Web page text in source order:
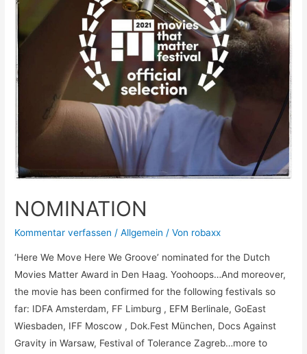
NOMINATION
Kommentar verfassen /Allgemein / Von robaxx
‘Here We Move Here We Groove’ nominated for the Dutch
Movies Matter Award in Den Haag. Yoohoops…And moreover,
the movie has been confirmed for the following festivals so
far: IDFA Amsterdam, FF Limburg , EFM Berlinale, GoEast
Wiesbaden, IFF Moscow , Dok.Fest München, Docs Against
Gravity in Warsaw, Festival of Tolerance Zagreb…more to